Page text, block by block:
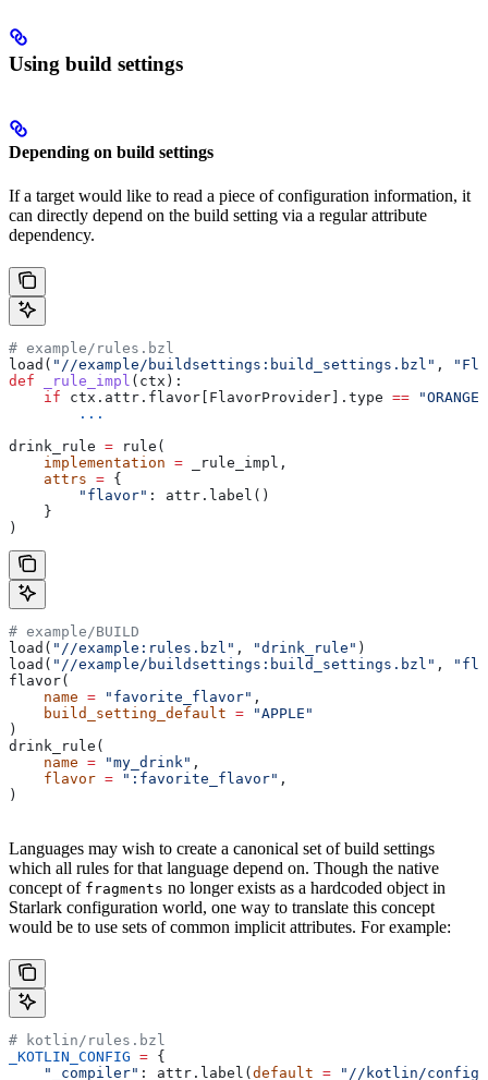
Using build settings
Depending on build settings
If a target would like to read a piece of configuration information, it
can directly depend on the build setting via a regular attribute
dependency.
# example/rules.bzl
load( "//example/buildsettings:build_settings.bzl" ,
def _rule_impl ( ctx ):
    if
ctx.attr.flavor[FlavorProvider].type == "ORANGE"
        ...
drink_rule = rule(
    implementation
= _rule_impl,
    attrs
= {
        "flavor"
: attr.label()
    }
)
# example/BUILD
load( "//example:rules.bzl" , "drink_rule" )
load( "//example/buildsettings:build_settings.bzl" ,
flavor(
    name
= "favorite_flavor" ,
    build_setting_default
= "APPLE"
)
drink_rule(
    name
= "my_drink" ,
    flavor
= ":favorite_flavor" ,
)
Languages may wish to create a canonical set of build settings
which all rules for that language depend on. Though the native
concept of fragments no longer exists as a hardcoded object in
Starlark configuration world, one way to translate this concept
would be to use sets of common implicit attributes. For example:
# kotlin/rules.bzl
_KOTLIN_CONFIG = {
    "_compiler"
: attr.label(default = "//kotlin/